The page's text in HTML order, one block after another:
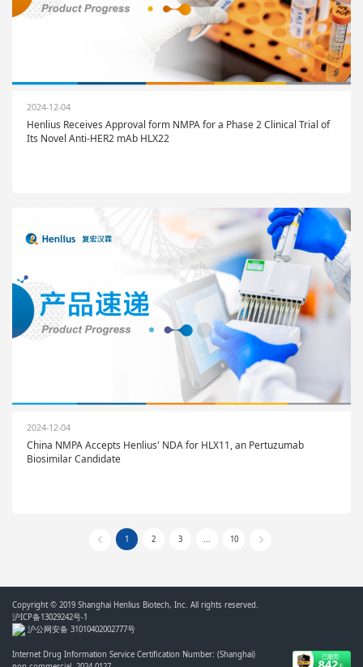
2024-12-04
Henlius Receives Approval form NMPA for a Phase 2 Clinical Trial of
Its Novel Anti-HER2 mAb HLX22
2024-12-04
China NMPA Accepts Henlius' NDA for HLX11, an Pertuzumab
Biosimilar Candidate
1 2 3 10
Copyright © 2019 Shanghai Henlius Biotech, Inc. All rights reserved.
沪ICP备13029242号-1
沪公网安备 31010402002777号
Internet Drug Information Service Certification Number: (Shanghai)